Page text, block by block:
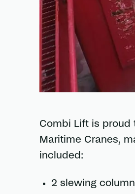
Combi Lift is proud
Maritime Cranes,
included:
2 slewing